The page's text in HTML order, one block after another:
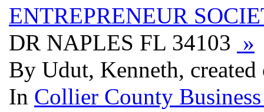
ENTREPRENEUR
DR NAPLES FL 34103 »
By Udut, Kenneth,
In Collier County